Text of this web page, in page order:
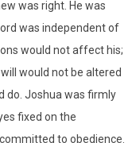
was right. He was
was independent of
would not affect his;
would not be altered
do. Joshua was firmly
fixed on the
to obedience.